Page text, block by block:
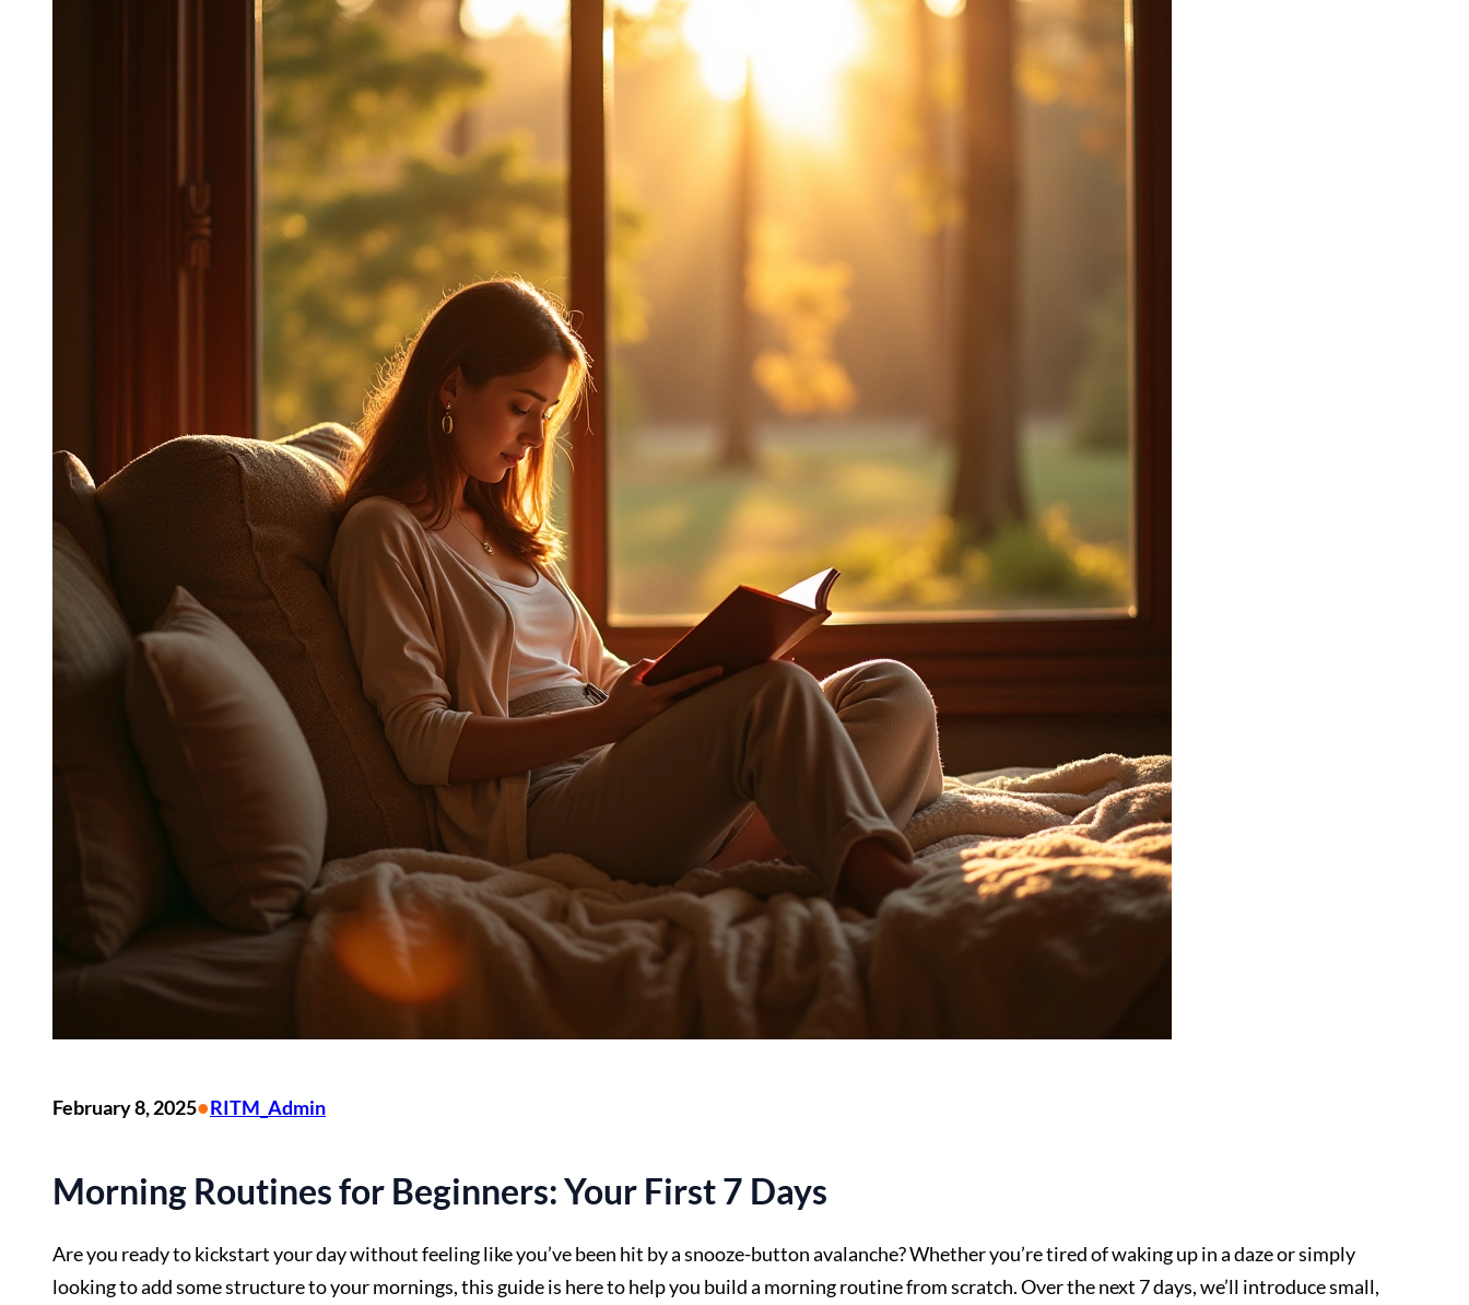
February 8, 2025•RITM_Admin
Morning Routines for Beginners: Your First 7 Days
Are you ready to kickstart your day without feeling like you’ve been hit by a snooze-button avalanche? Whether you’re tired of waking up in a daze or simply
looking to add some structure to your mornings, this guide is here to help you build a morning routine from scratch. Over the next 7 days, we’ll introduce small,